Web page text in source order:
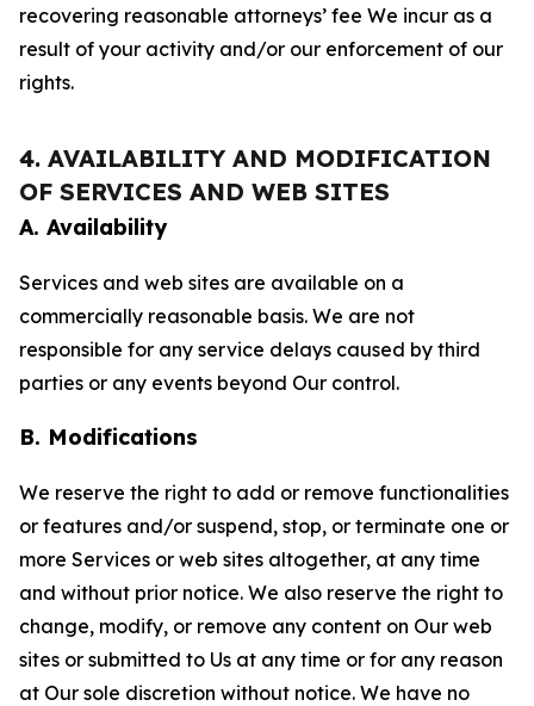
recovering reasonable attorneys’ fee We incur as a
result of your activity and/or our enforcement of our
rights.
4. AVAILABILITY AND MODIFICATION
OF SERVICES AND WEB SITES
A. Availability
Services and web sites are available on a
commercially reasonable basis. We are not
responsible for any service delays caused by third
parties or any events beyond Our control.
B. Modifications
We reserve the right to add or remove functionalities
or features and/or suspend, stop, or terminate one or
more Services or web sites altogether, at any time
and without prior notice. We also reserve the right to
change, modify, or remove any content on Our web
sites or submitted to Us at any time or for any reason
at Our sole discretion without notice. We have no